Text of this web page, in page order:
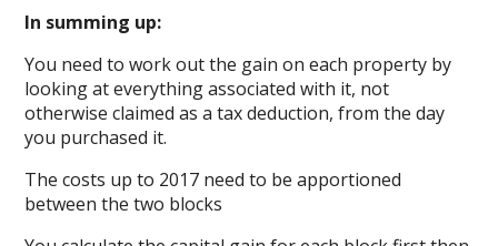
In summing up:
You need to work out the gain on each property by
looking at everything associated with it, not
otherwise claimed as a tax deduction, from the day
you purchased it.
The costs up to 2017 need to be apportioned
between the two blocks